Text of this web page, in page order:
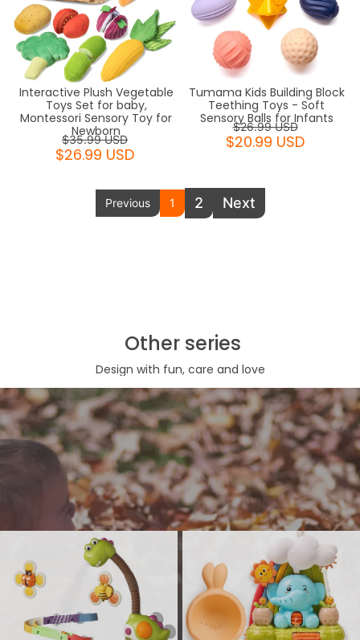
Interactive Plush Vegetable
Toys Set for baby,
Montessori Sensory Toy for
Newborn
$35.99 USD
$26.99 USD
Tumama Kids Building Block
Teething Toys - Soft
Sensory Balls for Infants
$26.99 USD
$20.99 USD
Previous 1 2 Next
Other series
Design with fun, care and love
Bath toy series
Bathtub Toy, shower head or bubble marker, are both necessary
interactive bath play toys for toddles and babies. Such kind of
bathtub toy make bath time more wonderful, kids are more expected
to their bath moment.
View More